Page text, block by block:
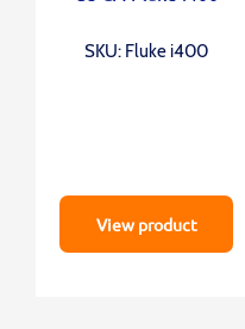
SKU: Fluke i400
View product